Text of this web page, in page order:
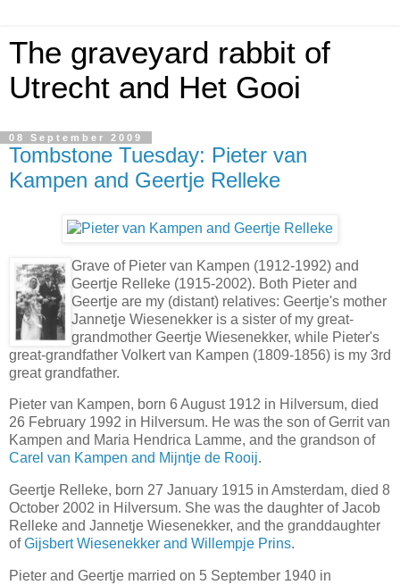
The graveyard rabbit of
Utrecht and Het Gooi
08 September 2009
Tombstone Tuesday: Pieter van
Kampen and Geertje Relleke
Grave of Pieter van Kampen (1912-1992) and
Geertje Relleke (1915-2002). Both Pieter and
Geertje are my (distant) relatives: Geertje's mother
Jannetje Wiesenekker is a sister of my great-
grandmother Geertje Wiesenekker, while Pieter's
great-grandfather Volkert van Kampen (1809-1856) is my 3rd
great grandfather.
Pieter van Kampen, born 6 August 1912 in Hilversum, died
26 February 1992 in Hilversum. He was the son of Gerrit van
Kampen and Maria Hendrica Lamme, and the grandson of
Carel van Kampen and Mijntje de Rooij.
Geertje Relleke, born 27 January 1915 in Amsterdam, died 8
October 2002 in Hilversum. She was the daughter of Jacob
Relleke and Jannetje Wiesenekker, and the granddaughter
ofGijsbert Wiesenekker and Willempje Prins.
Pieter and Geertje married on 5 September 1940 in